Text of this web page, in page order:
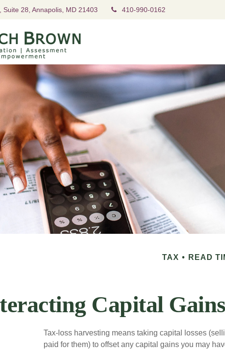
Suite 28, Annapolis, MD 21403 410-990-0162
TAX READ
Capital
Tax-loss harvesting means taking capital losses
paid for them) to offset any capital gains you may